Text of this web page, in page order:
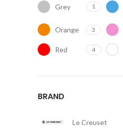
Grey 1
Orange 3
Red 4
BRAND
Le Creuset